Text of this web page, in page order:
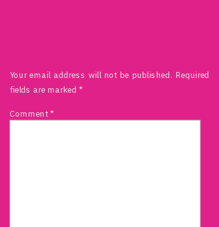
Your email address will not be published. Required
fields are marked *
Comment *